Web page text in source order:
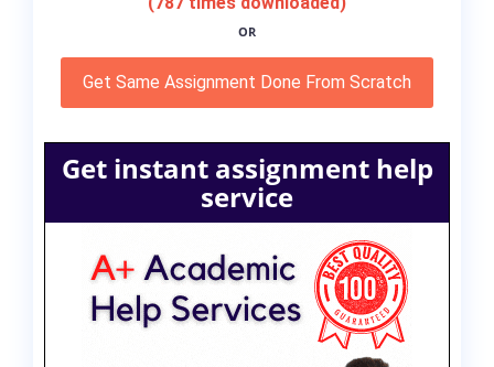
OR
Get Same Assignment Done From Scratch
Get instant assignment help
service